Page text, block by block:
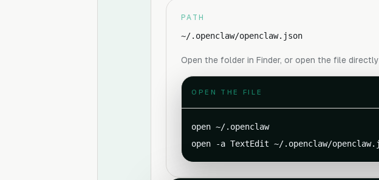
PATH
~/.openclaw/openclaw.json
Open the folder in Finder, or open the file
OPEN THE FILE
open ~/.openclaw
open -a TextEdit ~/.openclaw/